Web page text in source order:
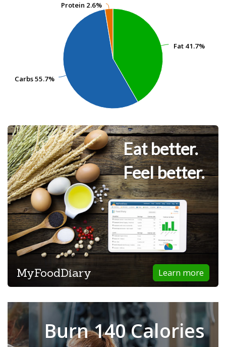
Fat 41.7%
Fat 41.7%
Carbs55.7%
Carbs55.7%
Protein 2.6%
Protein 2.6%
Eat better.
Feel better.
Learn more
MyFoodDiary
Burn 140 Calories